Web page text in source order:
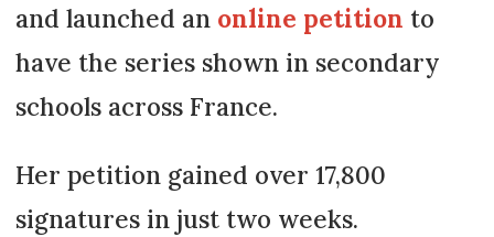
and launched an online petition to
have the series shown in secondary
schools across France.
Her petition gained over 17,800
signatures in just two weeks.